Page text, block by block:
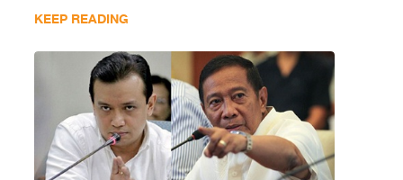
KEEP READING